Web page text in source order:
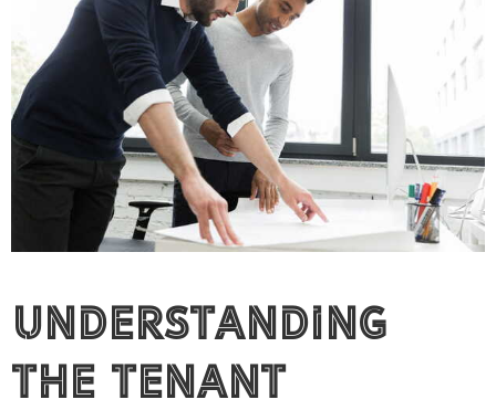
Understanding
the Tenant